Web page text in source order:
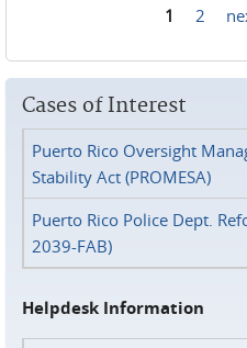
1 2
Cases of Interest
Puerto Rico Oversight
Stability Act (PROMESA)
Puerto Rico Police Dept.
2039-FAB)
Helpdesk Information